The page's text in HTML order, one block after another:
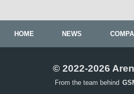
HOME NEWS
© 2022-2026
From the team behind